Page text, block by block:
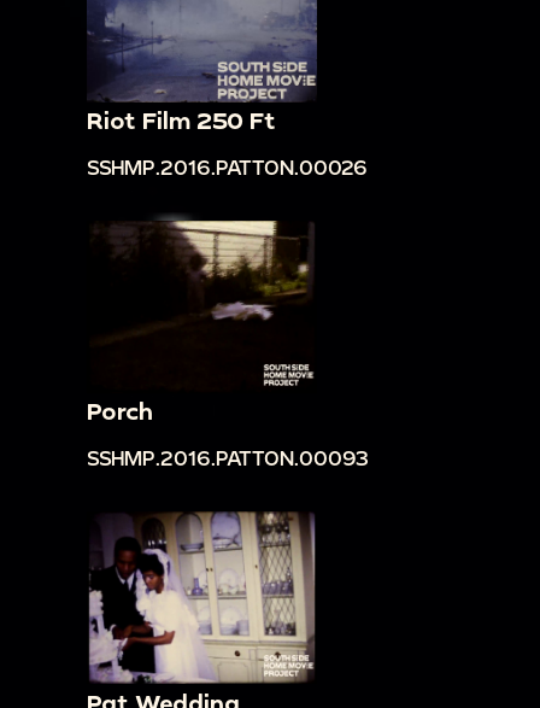
Riot Film 250 Ft
SSHMP.2016.PATTON.00026
Porch
SSHMP.2016.PATTON.00093
Pat Wedding